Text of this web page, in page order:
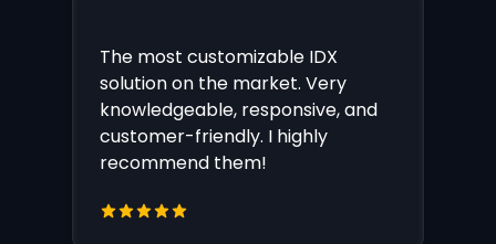
The most customizable IDX
solution on the market. Very
knowledgeable, responsive, and
customer-friendly. I highly
recommend them!